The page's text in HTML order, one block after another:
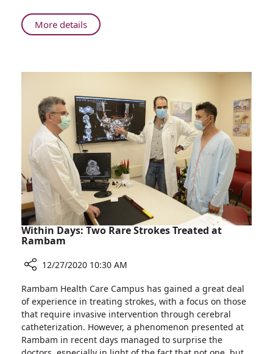
Northern
Israel
More detailsAbout
A
the
Largest
Hospital
in
Northern
Israel
Within Days: Two Rare Strokes Treated at
Rambam
Within
Days:
Two
Rare
Strokes
12/27/2020 10:30 AM
Rambam Health Care Campus has gained a great deal
of experience in treating strokes, with a focus on those
that require invasive intervention through cerebral
catheterization. However, a phenomenon presented at
Rambam in recent days managed to surprise the